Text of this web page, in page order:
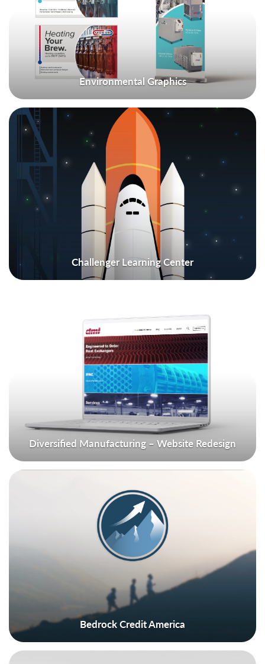
Environmental Graphics
Challenger Learning Center
Diversified Manufacturing – Website Redesign
Bedrock Credit America